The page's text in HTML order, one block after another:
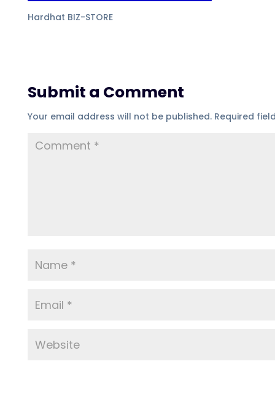
Hardhat BIZ-STORE
Submit a Comment
Your email address will not be published. Required